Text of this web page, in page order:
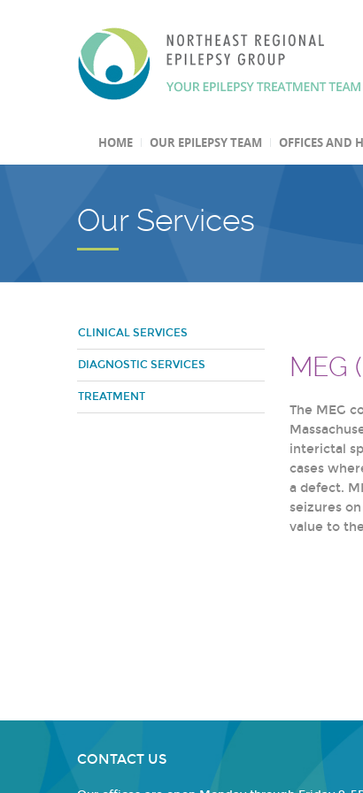
HOME OUR EPILEPSY TEAM OFFICES AND
Our Services
CLINICAL SERVICES
DIAGNOSTIC SERVICES
TREATMENT
MEG
The MEG
interictal
cases
a defect.
seizures
value to
CONTACT US